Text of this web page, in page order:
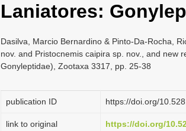
Laniatores:
Dasilva, Marcio Bernardino & Pinto-Da-Rocha,
nov. and Pristocnemis caipira sp. nov., and new
Gonyleptidae), Zootaxa 3317, pp. 25-38
publication ID https://doi.org/
link to original
https://doi.org/